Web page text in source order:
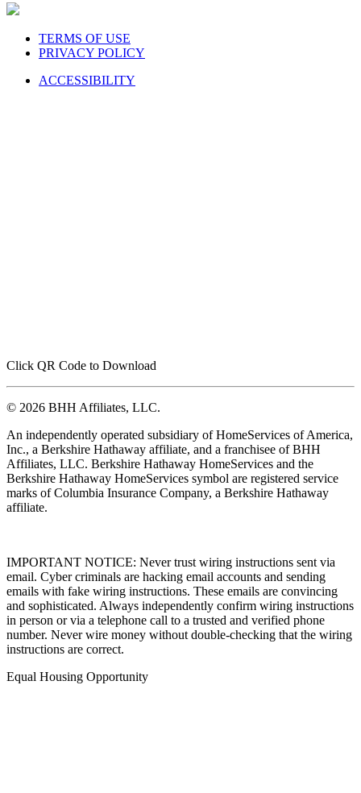
TERMS OF USE
PRIVACY POLICY
ACCESSIBILITY
Click QR Code to Download
© 2026 BHH Affiliates, LLC.
An independently operated subsidiary of HomeServices of America,
Inc., a Berkshire Hathaway affiliate, and a franchisee of BHH
Affiliates, LLC. Berkshire Hathaway HomeServices and the
Berkshire Hathaway HomeServices symbol are registered service
marks of Columbia Insurance Company, a Berkshire Hathaway
affiliate.
IMPORTANT NOTICE: Never trust wiring instructions sent via
email. Cyber criminals are hacking email accounts and sending
emails with fake wiring instructions. These emails are convincing
and sophisticated. Always independently confirm wiring instructions
in person or via a telephone call to a trusted and verified phone
number. Never wire money without double-checking that the wiring
instructions are correct.
Equal Housing Opportunity